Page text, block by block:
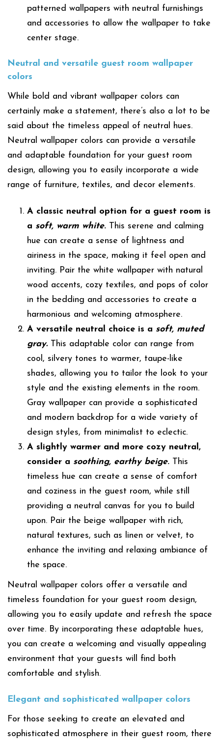
patterned wallpapers with neutral furnishings
and accessories to allow the wallpaper to take
center stage.
Neutral and versatile guest room wallpaper
colors
While bold and vibrant wallpaper colors can
certainly make a statement, there’s also a lot to be
said about the timeless appeal of neutral hues.
Neutral wallpaper colors can provide a versatile
and adaptable foundation for your guest room
design, allowing you to easily incorporate a wide
range of furniture, textiles, and decor elements.
A classic neutral option for a guest room is
a soft, warm white. This serene and calming
hue can create a sense of lightness and
airiness in the space, making it feel open and
inviting. Pair the white wallpaper with natural
wood accents, cozy textiles, and pops of color
in the bedding and accessories to create a
harmonious and welcoming atmosphere.
A versatile neutral choice is a soft, muted
gray.This adaptable color can range from
cool, silvery tones to warmer, taupe-like
shades, allowing you to tailor the look to your
style and the existing elements in the room.
Gray wallpaper can provide a sophisticated
and modern backdrop for a wide variety of
design styles, from minimalist to eclectic.
A slightly warmer and more cozy neutral,
consider a soothing, earthy beige. This
timeless hue can create a sense of comfort
and coziness in the guest room, while still
providing a neutral canvas for you to build
upon. Pair the beige wallpaper with rich,
natural textures, such as linen or velvet, to
enhance the inviting and relaxing ambiance of
the space.
Neutral wallpaper colors offer a versatile and
timeless foundation for your guest room design,
allowing you to easily update and refresh the space
over time. By incorporating these adaptable hues,
you can create a welcoming and visually appealing
environment that your guests will find both
comfortable and stylish.
Elegant and sophisticated wallpaper colors
For those seeking to create an elevated and
sophisticated atmosphere in their guest room, there